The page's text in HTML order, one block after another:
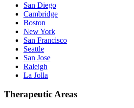
San Diego
Cambridge
Boston
New York
San Francisco
Seattle
San Jose
Raleigh
La Jolla
Therapeutic Areas